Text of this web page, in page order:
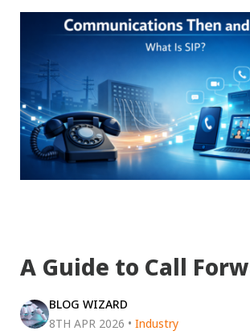
A Guide to Call
BLOG WIZARD
8TH APR 2026 • Industry